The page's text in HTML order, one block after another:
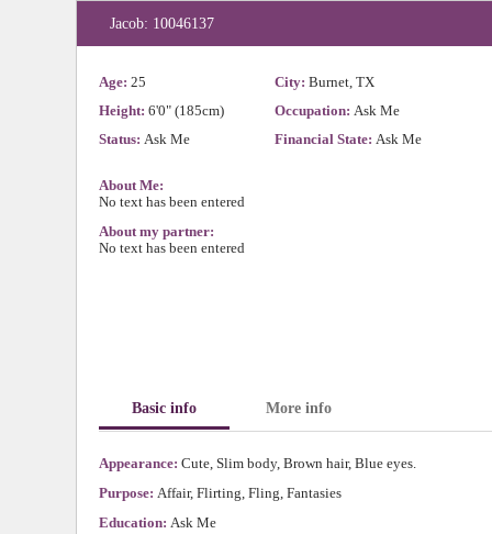
Jacob: 10046137
Age: 25 City: Burnet, TX
Height: 6'0" (185cm) Occupation: Ask Me
Status: Ask Me Financial State: Ask Me
About Me:
No text has been entered
About my partner:
No text has been entered
Basic info More info
Appearance: Cute, Slim body, Brown hair, Blue eyes.
Purpose: Affair, Flirting, Fling, Fantasies
Education: Ask Me